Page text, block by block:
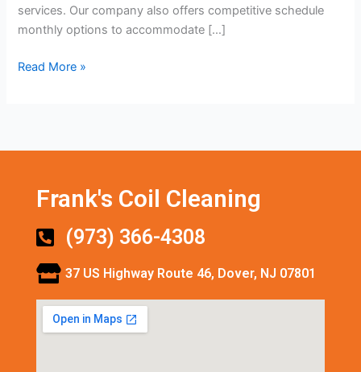
services. Our company also offers competitive schedule
monthly options to accommodate […]
Read More »
Frank's Coil Cleaning
(973) 366-4308
37 US Highway Route 46, Dover, NJ 07801